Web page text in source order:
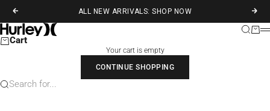
Previous
ALL NEW ARRIVALS: SHOP NOW
Next
Hurley
Search
Cart
Cart
Your cart is empty
CONTINUE SHOPPING
Search for...